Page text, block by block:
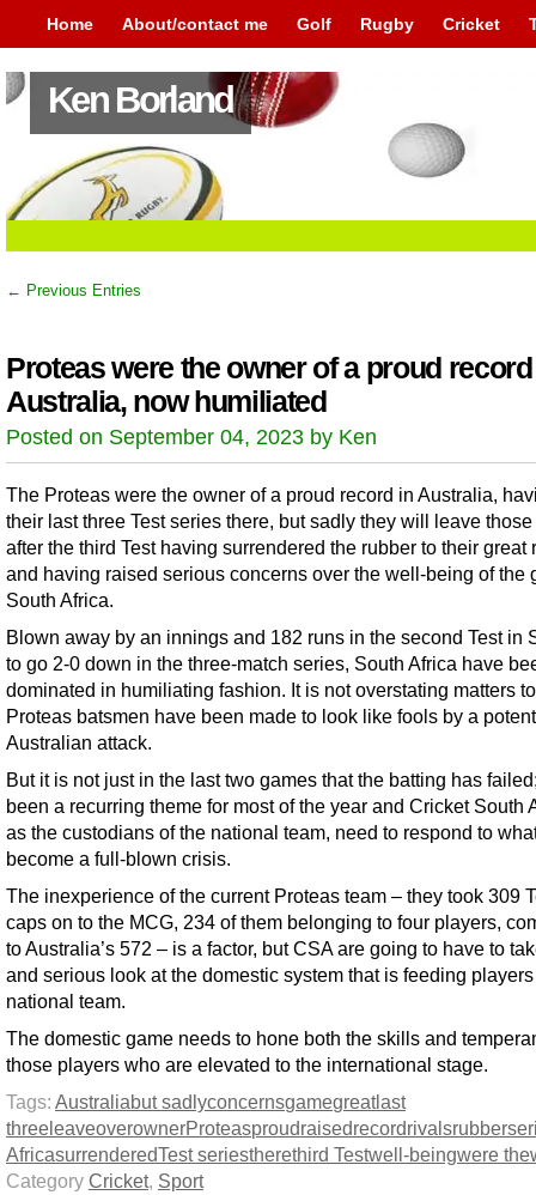
Home About/contact me Golf Rugby Cricket
Ken Borland
← Previous Entries
Proteas were the owner of a proud
Australia, now humiliated
Posted on September 04, 2023 by Ken
The Proteas were the owner of a proud record in Australia,
their last three Test series there, but sadly they will leave
after the third Test having surrendered the rubber to their great
and having raised serious concerns over the well-being of the
South Africa.
Blown away by an innings and 182 runs in the second Test in
to go 2-0 down in the three-match series, South Africa have
dominated in humiliating fashion. It is not overstating matters
Proteas batsmen have been made to look like fools by a potent
Australian attack.
But it is not just in the last two games that the batting has
been a recurring theme for most of the year and Cricket South
as the custodians of the national team, need to respond to
become a full-blown crisis.
The inexperience of the current Proteas team – they took 309
caps on to the MCG, 234 of them belonging to four players,
to Australia’s 572 – is a factor, but CSA are going to have to
and serious look at the domestic system that is feeding
national team.
The domestic game needs to hone both the skills and
those players who are elevated to the international stage.
Tags: Australiabut sadlyconcernsgamegreatlast
three leaveoverownerProteasproudraisedrecordrivalsrubber
AfricasurrenderedTest seriestherethird Testwell-beingwere the
Category Cricket, Sport